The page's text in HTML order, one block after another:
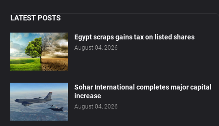
LATEST POSTS
Egypt scraps gains tax on listed shares
August 04, 2026
Sohar International completes major capital
increase
August 04, 2026